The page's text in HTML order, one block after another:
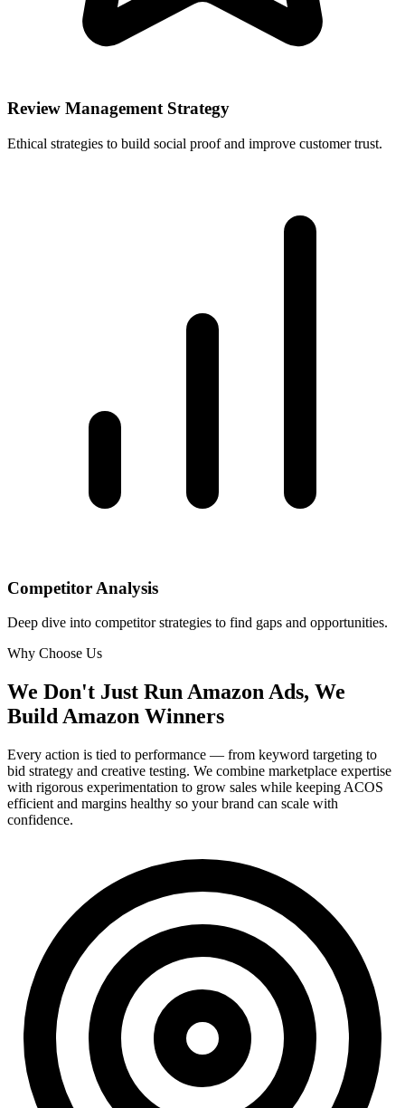
Review Management Strategy
Ethical strategies to build social proof and improve customer trust.
Competitor Analysis
Deep dive into competitor strategies to find gaps and opportunities.
Why Choose Us
We Don't Just Run Amazon Ads, We
Build Amazon Winners
Every action is tied to performance — from keyword targeting to
bid strategy and creative testing. We combine marketplace expertise
with rigorous experimentation to grow sales while keeping ACOS
efficient and margins healthy so your brand can scale with
confidence.